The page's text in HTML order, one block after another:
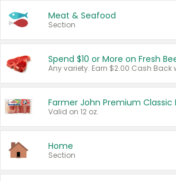
Meat & Seafood
Section
Spend $10 or More on Fresh
Farmer John Premium Classic
Valid on 12 oz.
Home
Section